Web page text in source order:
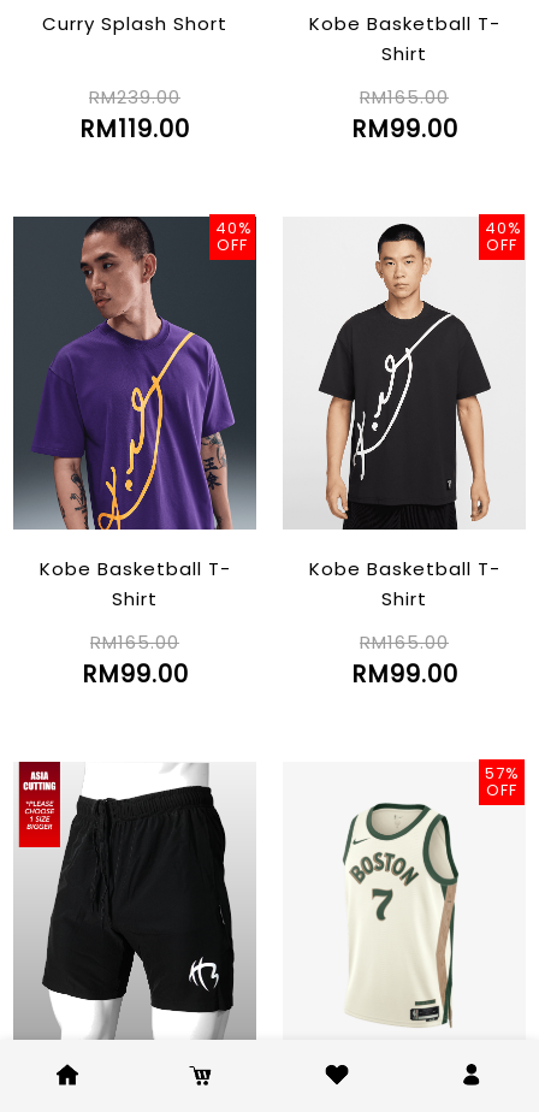
Curry Splash Short
RM239.00
RM119.00
Kobe Basketball T-
Shirt
RM165.00
RM99.00
40%
OFF
Kobe Basketball T-
Shirt
RM165.00
RM99.00
40%
OFF
Kobe Basketball T-
Shirt
RM165.00
RM99.00
57%
OFF